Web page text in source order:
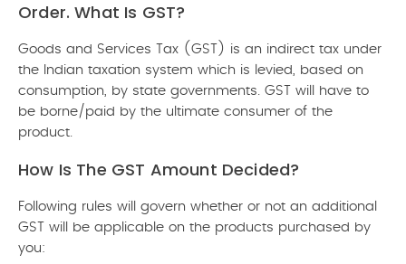
Order. What Is GST?
Goods and Services Tax (GST) is an indirect tax under
the Indian taxation system which is levied, based on
consumption, by state governments. GST will have to
be borne/paid by the ultimate consumer of the
product.
How Is The GST Amount Decided?
Following rules will govern whether or not an additional
GST will be applicable on the products purchased by
you: